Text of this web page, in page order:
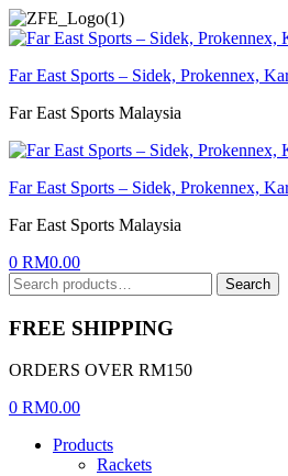
Menu
Far East Sports – Sidek, Prokennex,
Far East Sports Malaysia
Far East Sports – Sidek, Prokennex,
Far East Sports Malaysia
0 RM0.00
Search
for:
Search
FREE SHIPPING
ORDERS OVER RM150
0 RM0.00
Products
Rackets